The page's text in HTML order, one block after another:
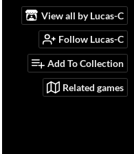
View all by Lucas-C
Follow Lucas-C
Add To Collection
Related games